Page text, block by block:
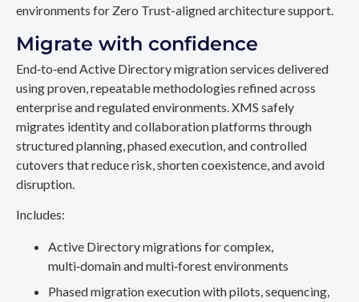
environments for Zero Trust-aligned architecture support.
Migrate with confidence
End‑to‑end Active Directory migration services delivered
using proven, repeatable methodologies refined across
enterprise and regulated environments. XMS safely
migrates identity and collaboration platforms through
structured planning, phased execution, and controlled
cutovers that reduce risk, shorten coexistence, and avoid
disruption.
Includes:
Active Directory migrations for complex,
multi‑domain and multi‑forest environments
Phased migration execution with pilots, sequencing,